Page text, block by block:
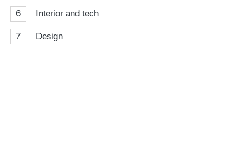
6 Interior and tech
7 Design